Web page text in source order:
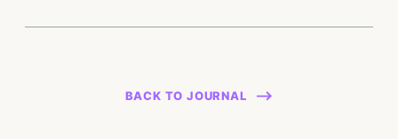
BACK TO JOURNAL